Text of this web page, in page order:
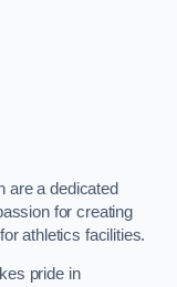
are a dedicated
for creating
athletics facilities.
pride in